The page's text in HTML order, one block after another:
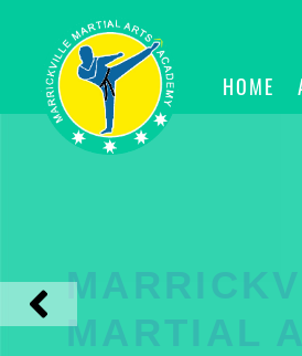
HOME
MARTIAL